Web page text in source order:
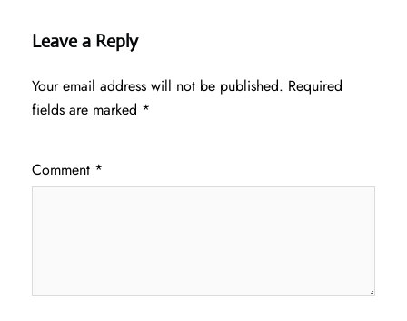
Leave a Reply
Your email address will not be published. Required
fields are marked *
Comment *